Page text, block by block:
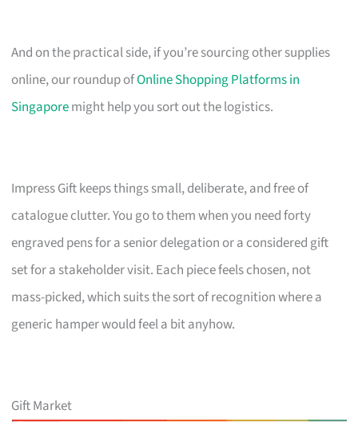
And on the practical side, if you’re sourcing other supplies
online, our roundup ofOnline Shopping Platforms in
Singaporemight help you sort out the logistics.
Impress Gift keeps things small, deliberate, and free of
catalogue clutter. You go to them when you need forty
engraved pens for a senior delegation or a considered gift
set for a stakeholder visit. Each piece feels chosen, not
mass-picked, which suits the sort of recognition where a
generic hamper would feel a bit anyhow.
Gift Market